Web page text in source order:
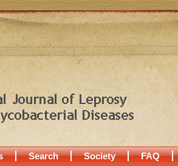
Search Society FAQ